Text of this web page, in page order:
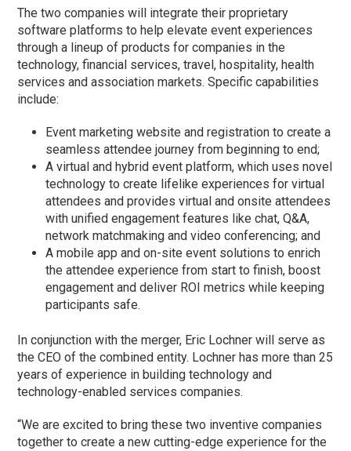
The two companies will integrate their proprietary
software platforms to help elevate event experiences
through a lineup of products for companies in the
technology, financial services, travel, hospitality, health
services and association markets. Specific capabilities
include:
Event marketing website and registration to create a
seamless attendee journey from beginning to end;
A virtual and hybrid event platform, which uses novel
technology to create lifelike experiences for virtual
attendees and provides virtual and onsite attendees
with unified engagement features like chat, Q&A,
network matchmaking and video conferencing; and
A mobile app and on-site event solutions to enrich
the attendee experience from start to finish, boost
engagement and deliver ROI metrics while keeping
participants safe.
In conjunction with the merger, Eric Lochner will serve as
the CEO of the combined entity. Lochner has more than 25
years of experience in building technology and
technology-enabled services companies.
“We are excited to bring these two inventive companies
together to create a new cutting-edge experience for the